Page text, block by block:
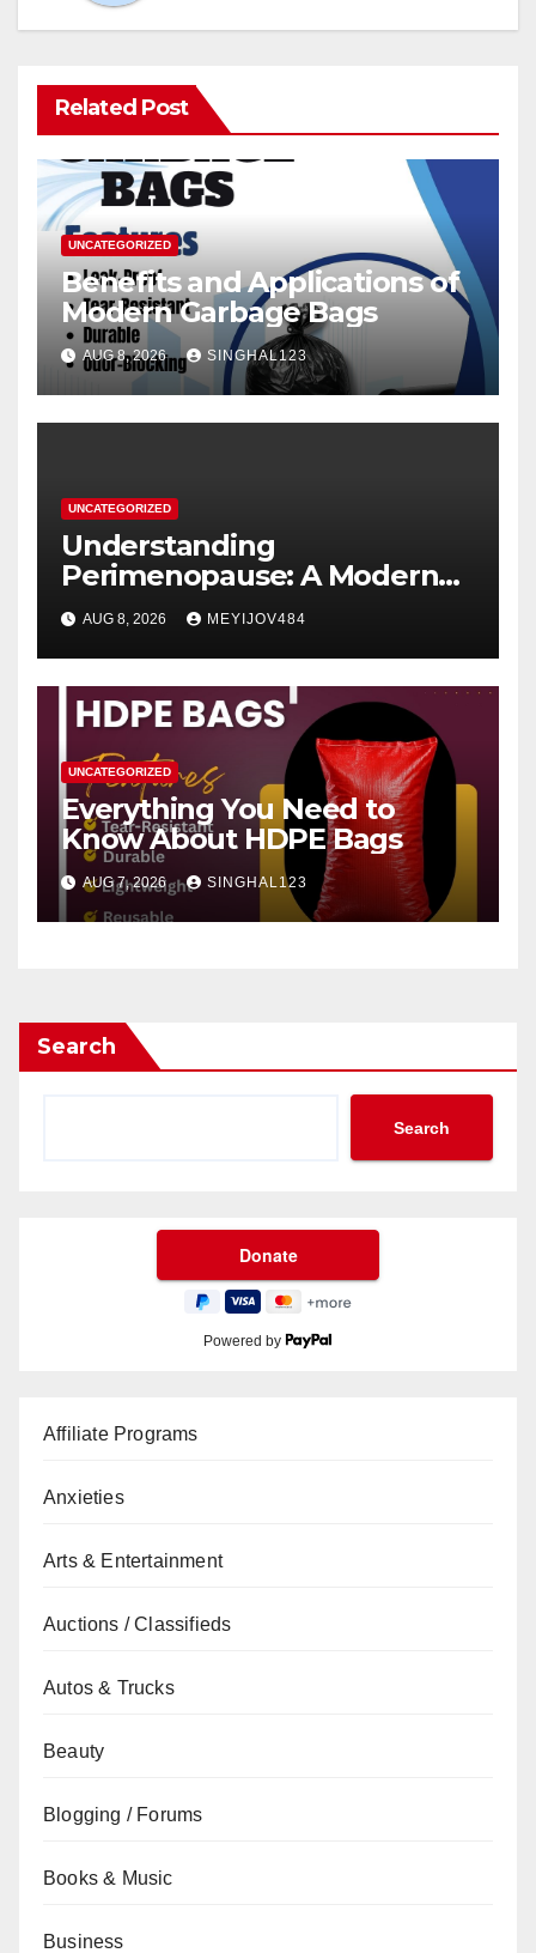
Related Post
UNCATEGORIZED
Benefits and Applications of
Modern Garbage Bags
AUG 8, 2026 SINGHAL123
UNCATEGORIZED
Understanding
Perimenopause: A Modern
Women’s Health Perspective
AUG 8, 2026 MEYIJOV484
UNCATEGORIZED
Everything You Need to
Know About HDPE Bags
AUG 7, 2026 SINGHAL123
Search
Search
Powered by
Affiliate Programs
Anxieties
Arts & Entertainment
Auctions / Classifieds
Autos & Trucks
Beauty
Blogging / Forums
Books & Music
Business